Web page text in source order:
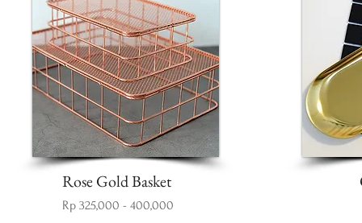
Rose Gold Basket
Rp 325,000 - 400,000